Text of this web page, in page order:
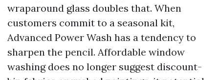
wraparound glass doubles that. When
customers commit to a seasonal kit,
Advanced Power Wash has a tendency to
sharpen the pencil. Affordable window
washing does no longer suggest discount-